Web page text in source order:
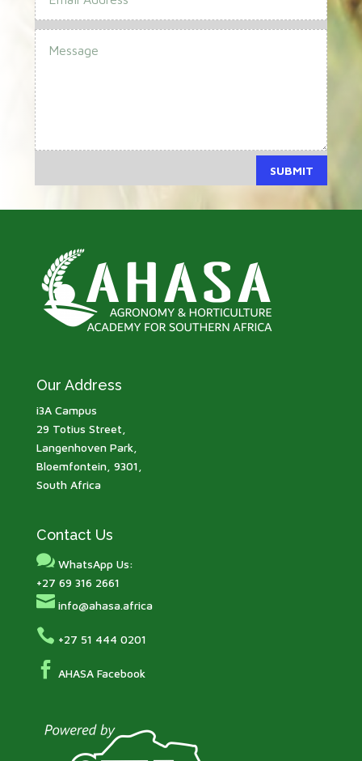
SUBMIT
Our Address
i3A Campus
29 Totius Street,
Langenhoven Park,
Bloemfontein, 9301,
South Africa
Contact Us
 WhatsApp Us:
+27 69 316 2661
info@ahasa.africa
 +27 51 444 0201
 AHASA Facebook